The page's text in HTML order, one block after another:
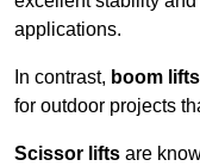
applications.
In contrast, boom lifts
for outdoor projects
Scissor lifts are